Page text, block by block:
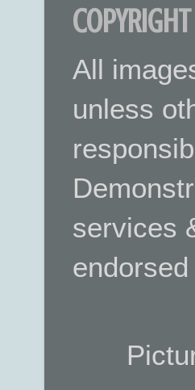
All
unless
services
endorsed